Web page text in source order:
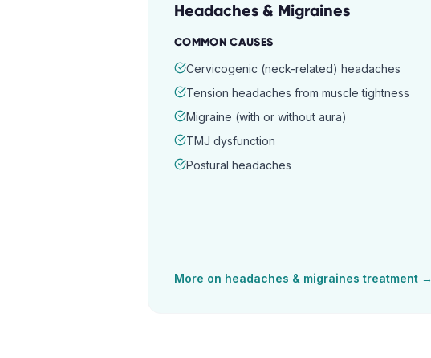
Headaches & Migraines
COMMON CAUSES
Cervicogenic (neck-related) headaches
Tension headaches from muscle tightness
Migraine (with or without aura)
TMJ dysfunction
Postural headaches
More on headaches & migraines treatment →